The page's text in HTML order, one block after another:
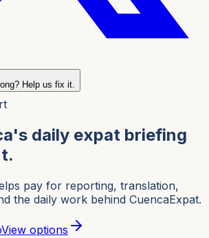
Help us fix it.
daily expat briefing
pay for reporting, translation,
the daily work behind CuencaExpat.
View options